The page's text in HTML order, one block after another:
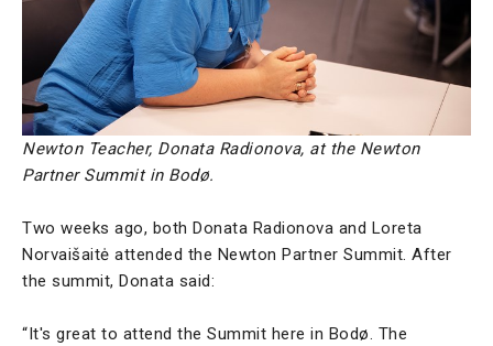
Newton Teacher, Donata Radionova, at the Newton
Partner Summit in Bodø.
Two weeks ago, both Donata Radionova and Loreta
Norvaišaitė attended the Newton Partner Summit. After
the summit, Donata said:
“It's great to attend the Summit here in Bodø. The